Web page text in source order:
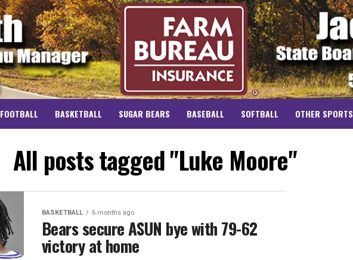
FOOTBALL BASKETBALL SUGAR BEARS BASEBALL SOFTBALL OTHER SPORTS
All posts tagged "Luke Moore"
BASKETBALL 6 months ago
Bears secure ASUN bye with 79-62
victory at home